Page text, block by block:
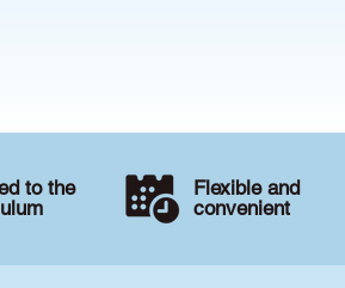
to the
Flexible and
convenient